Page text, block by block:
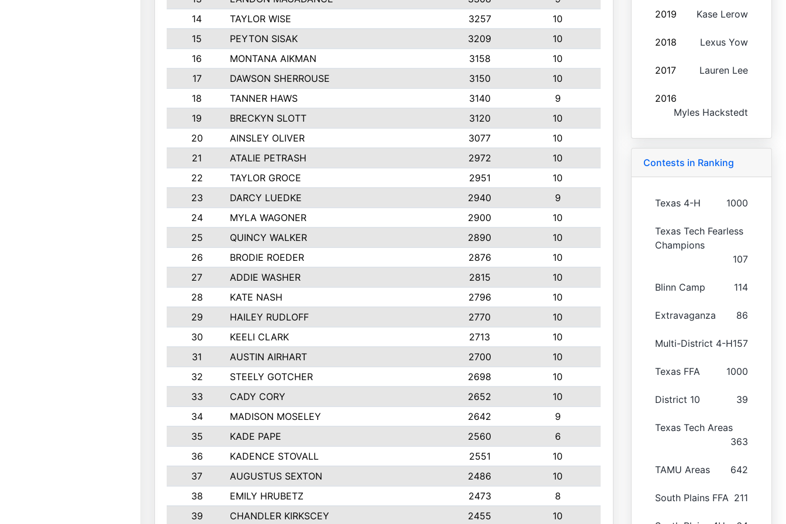
14
TAYLOR WISE 3257
10
15
PEYTON SISAK 3209
10
16
MONTANA AIKMAN 3158
10
17
DAWSON SHERROUSE 3150
10
18
TANNER HAWS 3140
9
19
BRECKYN SLOTT 3120
10
20
AINSLEY OLIVER 3077
10
21
ATALIE PETRASH 2972
10
22
TAYLOR GROCE 2951
10
23
DARCY LUEDKE 2940
9
24
MYLA WAGONER 2900
10
25
QUINCY WALKER 2890
10
26
BRODIE ROEDER 2876
10
27
ADDIE WASHER 2815
10
28
KATE NASH 2796
10
29
HAILEY RUDLOFF 2770
10
30
KEELI CLARK 2713
10
31
AUSTIN AIRHART 2700
10
32
STEELY GOTCHER 2698
10
33
CADY CORY 2652
10
34
MADISON MOSELEY 2642
9
35
KADE PAPE 2560
6
36
KADENCE STOVALL 2551
10
37
AUGUSTUS SEXTON 2486
10
38
EMILY HRUBETZ 2473
8
39
CHANDLER KIRKSCEY 2455 10
2019 Kase Lerow
2018 Lexus Yow
2017 Lauren Lee
2016
Myles Hackstedt
Contests in Ranking
Texas 4-H 1000
Texas Tech Fearless
Champions
107
Blinn Camp 114
Extravaganza 86
Multi-District 4-H157
Texas FFA 1000
District 10 39
Texas Tech Areas
363
TAMU Areas 642
South Plains FFA 211